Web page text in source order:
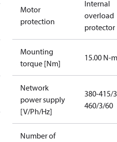
Motor
protection
Internal
overload
protector
Mounting
torque [Nm]
15.00 N-m
Network
power supply
[V/Ph/Hz]
380-415/
460/3/60
Number of